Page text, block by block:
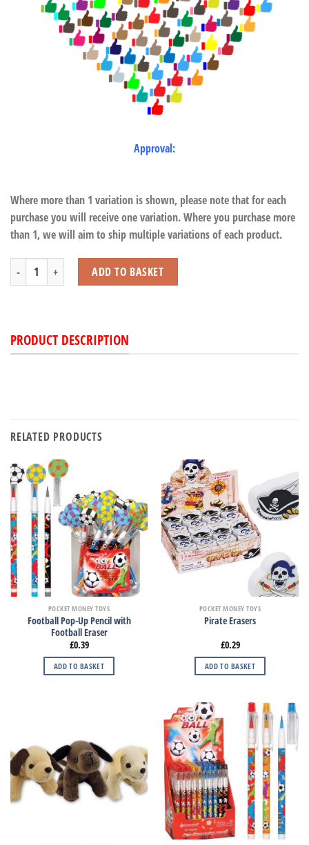
Approval:
Where more than 1 variation is shown, please note that for each
purchase you will receive one variation. Where you purchase more
than 1, we will aim to ship multiple variations of each product.
Red Squirrel with Beans quantity
ADD TO BASKET
PRODUCT DESCRIPTION
RELATED PRODUCTS
POCKET MONEY TOYS
Football Pop-Up Pencil with
Football Eraser
£0.39
ADD TO BASKET
POCKET MONEY TOYS
Pirate Erasers
£0.29
ADD TO BASKET